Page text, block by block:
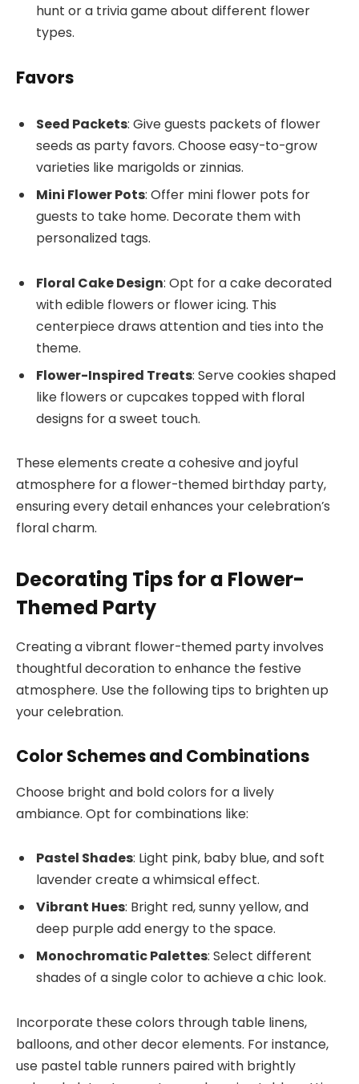
hunt or a trivia game about different flower
types.
Favors
Seed Packets: Give guests packets of flower
seeds as party favors. Choose easy-to-grow
varieties like marigolds or zinnias.
Mini Flower Pots: Offer mini flower pots for
guests to take home. Decorate them with
personalized tags.
Floral Cake Design: Opt for a cake decorated
with edible flowers or flower icing. This
centerpiece draws attention and ties into the
theme.
Flower-Inspired Treats: Serve cookies shaped
like flowers or cupcakes topped with floral
designs for a sweet touch.
These elements create a cohesive and joyful
atmosphere for a flower-themed birthday party,
ensuring every detail enhances your celebration’s
floral charm.
Decorating Tips for a Flower-
Themed Party
Creating a vibrant flower-themed party involves
thoughtful decoration to enhance the festive
atmosphere. Use the following tips to brighten up
your celebration.
Color Schemes and Combinations
Choose bright and bold colors for a lively
ambiance. Opt for combinations like:
Pastel Shades: Light pink, baby blue, and soft
lavender create a whimsical effect.
Vibrant Hues: Bright red, sunny yellow, and
deep purple add energy to the space.
Monochromatic Palettes: Select different
shades of a single color to achieve a chic look.
Incorporate these colors through table linens,
balloons, and other decor elements. For instance,
use pastel table runners paired with brightly